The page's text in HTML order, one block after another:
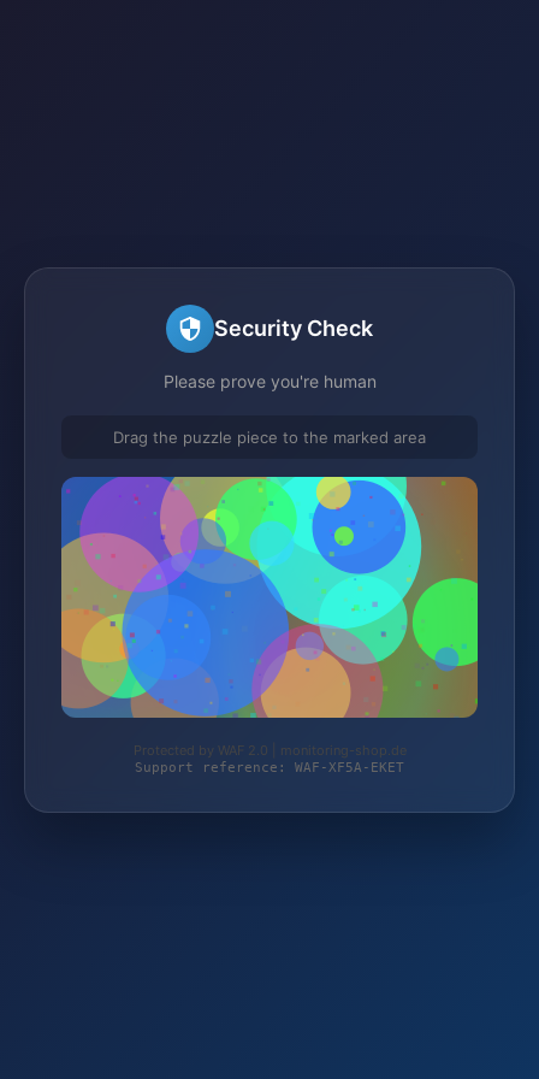
Security Check
Please prove you're human
Drag the puzzle piece to the marked area
Protected by WAF 2.0 | monitoring-shop.de
Support reference: WAF-XF5A-EKET